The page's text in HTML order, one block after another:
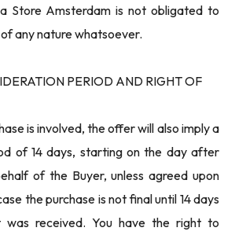
Store Amsterdam is not obligated to
any nature whatsoever.
PERIOD AND RIGHT OF
is involved, the offer will also imply a
of 14 days, starting on the day after
of the Buyer, unless agreed upon
the purchase is not final until 14 days
received. You have the right to